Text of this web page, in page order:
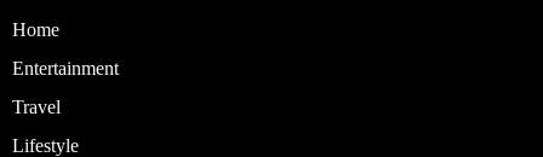
Home
Entertainment
Travel
Lifestyle